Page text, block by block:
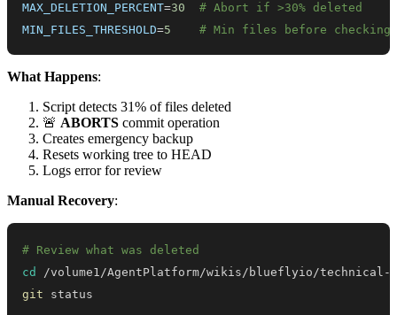
MAX_DELETION_PERCENT=30
# Abort if >30% deleted
MIN_FILES_THRESHOLD=5 # Min files before checking
What Happens:
Script detects 31% of files deleted
🚨 ABORTS commit operation
Creates emergency backup
Resets working tree to HEAD
Logs error for review
Manual Recovery:
# Review what was deleted
cd
git